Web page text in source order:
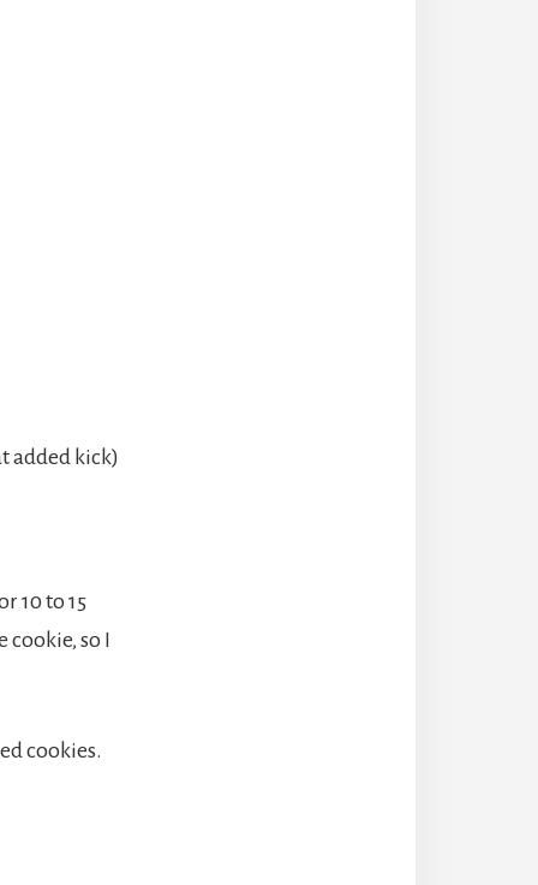
added kick)
10 to 15
cookie, so I
cookies.